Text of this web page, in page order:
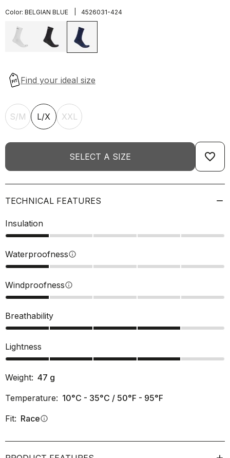
Color: BELGIAN BLUE 4526031-424
S/M L/X XXL
SELECT A SIZE favorite_border
TECHNICAL FEATURES
Insulation
Waterproofnessinfo
Windproofnessinfo
Breathability
Lightness
Weight: 47 g
Temperature: 10°C - 35°C / 50°F - 95°F
Fit: Raceinfo